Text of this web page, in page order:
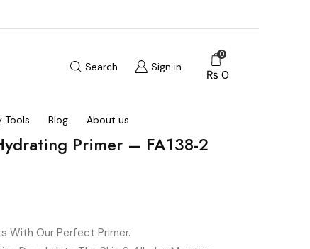
Search Sign in
0
₨ 0
Tools Blog About us
Primer – FA138-2
With Our Perfect Primer.